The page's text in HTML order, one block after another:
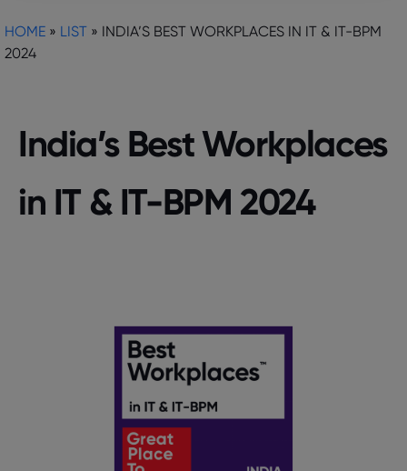
HOME » LIST » INDIA’S BEST WORKPLACES IN IT & IT-BPM
2024
India’s Best Workplaces
in IT & IT-BPM 2024